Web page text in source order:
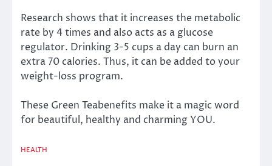
Research shows that it increases the metabolic
rate by 4 times and also acts as a glucose
regulator. Drinking 3-5 cups a day can burn an
extra 70 calories. Thus, it can be added to your
weight-loss program.
These Green Teabenefits make it a magic word
for beautiful, healthy and charming YOU.
HEALTH